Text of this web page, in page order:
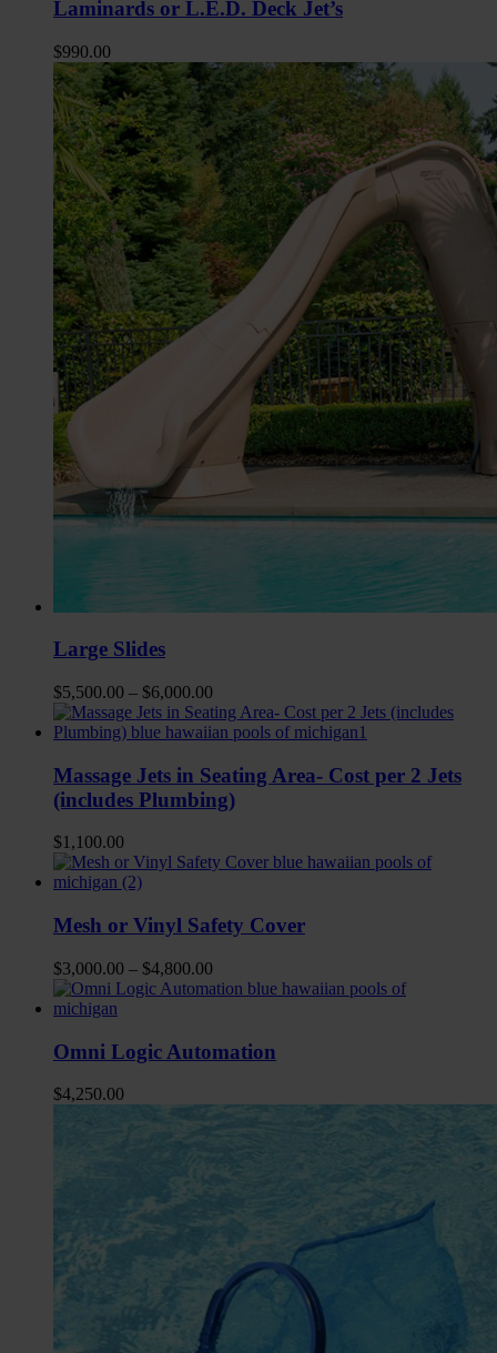
Laminards or L.E.D. Deck Jet’s
$990.00
Large Slides
$5,500.00 – $6,000.00
Massage Jets in Seating Area- Cost per 2 Jets
(includes Plumbing)
$1,100.00
Mesh or Vinyl Safety Cover
$3,000.00 – $4,800.00
Omni Logic Automation
$4,250.00